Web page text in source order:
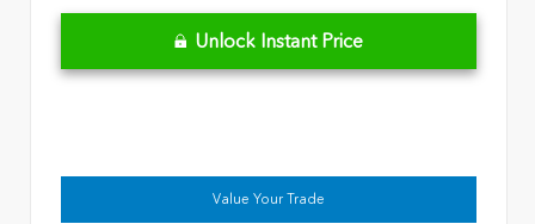
Unlock Instant Price
Value Your Trade